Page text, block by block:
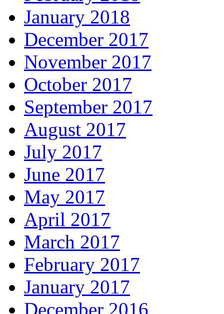
January 2018
December 2017
November 2017
October 2017
September 2017
August 2017
July 2017
June 2017
May 2017
April 2017
March 2017
February 2017
January 2017
December 2016